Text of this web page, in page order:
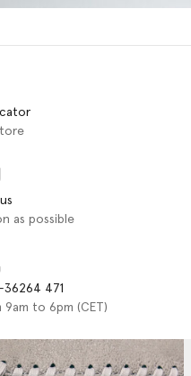
as possible
471
9am to 6pm (CET)